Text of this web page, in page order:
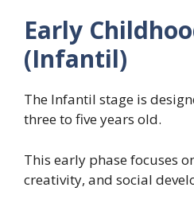
Early
(Infantil)
The Infantil stage is
three to five years old.
This early phase focuses
creativity, and social